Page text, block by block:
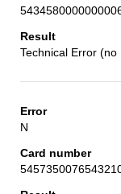
Technical Error (no
N